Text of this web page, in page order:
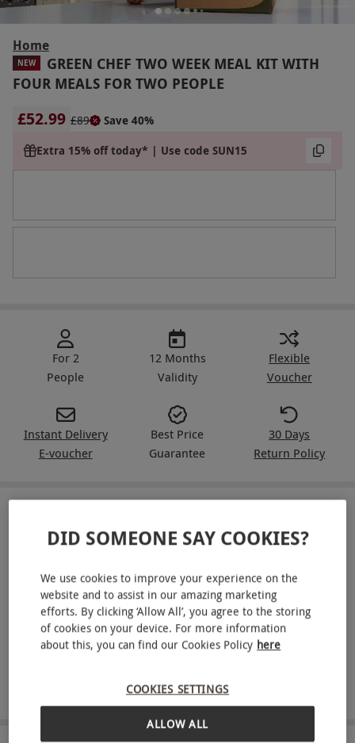
Home
NEW
GREEN CHEF TWO WEEK MEAL KIT WITH
FOUR MEALS FOR TWO PEOPLE
£52.99 £89 Save 40%
Extra 15% off today* | Use code SUN15
For 2
People
12 Months
Validity
Flexible
Voucher
Instant Delivery
E-voucher
Best Price
Guarantee
30 Days
Return Policy
meal kit for two people
Enjoy four delicious meals per week
Meal kits tailored to your dietary requirements
Recipes available for vegan, vegetarian, keto and more
DID SOMEONE SAY COOKIES?
We use cookies to improve your experience on the
website and to assist in our amazing marketing
efforts. By clicking ‘Allow All’, you agree to the storing
of cookies on your device. For more information
about this, you can find our Cookies Policy here
COOKIES SETTINGS
ALLOW ALL